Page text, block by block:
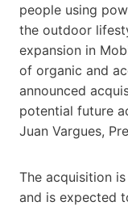
people using
the outdoor
expansion in
of organic and
announced
potential future
Juan Vargues,
The acquisition
and is expected